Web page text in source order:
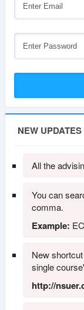
NEW UPDATES
All the
You can
comma.
Example:
New
single
http://